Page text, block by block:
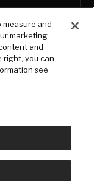
and
marketing
and
right, you can
see